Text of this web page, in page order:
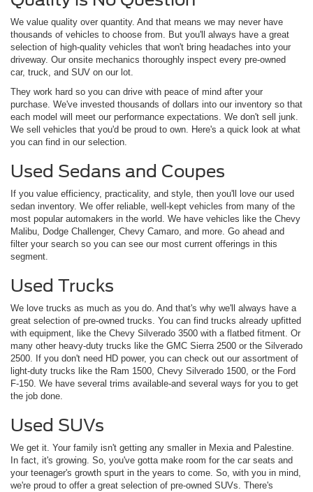
We value quality over quantity. And that means we may never have
thousands of vehicles to choose from. But you'll always have a great
selection of high-quality vehicles that won't bring headaches into your
driveway. Our onsite mechanics thoroughly inspect every pre-owned
car, truck, and SUV on our lot.
They work hard so you can drive with peace of mind after your
purchase. We've invested thousands of dollars into our inventory so that
each model will meet our performance expectations. We don't sell junk.
We sell vehicles that you'd be proud to own. Here's a quick look at what
you can find in our selection.
Used Sedans and Coupes
If you value efficiency, practicality, and style, then you'll love our used
sedan inventory. We offer reliable, well-kept vehicles from many of the
most popular automakers in the world. We have vehicles like the Chevy
Malibu, Dodge Challenger, Chevy Camaro, and more. Go ahead and
filter your search so you can see our most current offerings in this
segment.
Used Trucks
We love trucks as much as you do. And that's why we'll always have a
great selection of pre-owned trucks. You can find trucks already upfitted
with equipment, like the Chevy Silverado 3500 with a flatbed fitment. Or
many other heavy-duty trucks like the GMC Sierra 2500 or the Silverado
2500. If you don't need HD power, you can check out our assortment of
light-duty trucks like the Ram 1500, Chevy Silverado 1500, or the Ford
F-150. We have several trims available-and several ways for you to get
the job done.
Used SUVs
We get it. Your family isn't getting any smaller in Mexia and Palestine.
In fact, it's growing. So, you've gotta make room for the car seats and
your teenager's growth spurt in the years to come. So, with you in mind,
we're proud to offer a great selection of pre-owned SUVs. There's